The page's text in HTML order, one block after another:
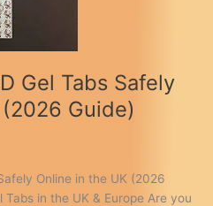
Gel Tabs Safely
Guide)
Online in the UK (2026
Tabs in the UK & Europe Are you